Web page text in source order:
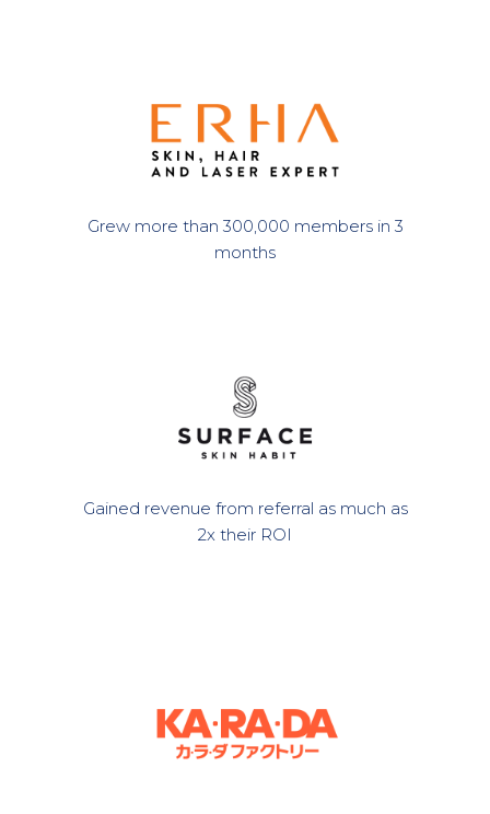
Grew more than 300,000 members in 3
months
Gained revenue from referral as much as
2x their ROI